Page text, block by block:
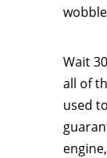
Wait
all of
used